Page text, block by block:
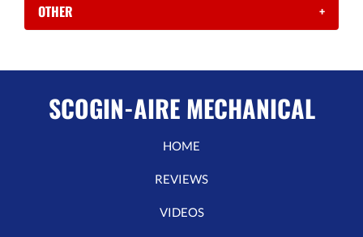
OTHER +
SCOGIN-AIRE MECHANICAL
HOME
REVIEWS
VIDEOS